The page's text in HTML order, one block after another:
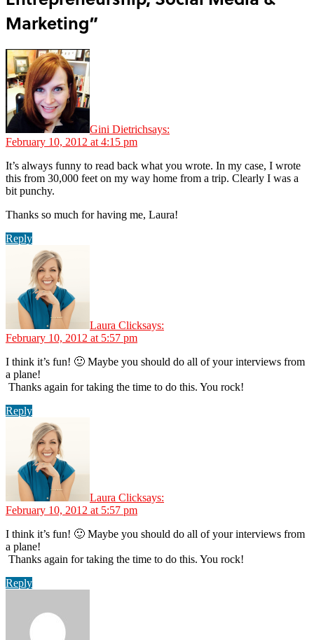
Marketing”
Gini Dietrichsays:
February 10, 2012 at 4:15 pm
It’s always funny to read back what you wrote. In my case, I wrote
this from 30,000 feet on my way home from a trip. Clearly I was a
bit punchy.
Thanks so much for having me, Laura!
Reply
Laura Clicksays:
February 10, 2012 at 5:57 pm
I think it’s fun! 🙂 Maybe you should do all of your interviews from
a plane!
Thanks again for taking the time to do this. You rock!
Reply
Laura Clicksays:
February 10, 2012 at 5:57 pm
I think it’s fun! 🙂 Maybe you should do all of your interviews from
a plane!
Thanks again for taking the time to do this. You rock!
Reply